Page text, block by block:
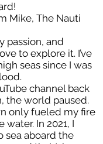
Mike, The Nauti
passion, and
to explore it. I’ve
seas since I was
channel back
the world paused.
only fueled my fire
In 2021, I
sea aboard the